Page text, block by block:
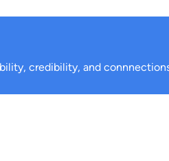
credibility, and